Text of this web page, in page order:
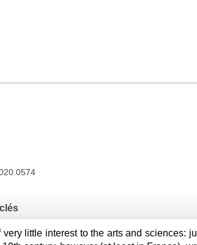
little interest to the arts and sciences: